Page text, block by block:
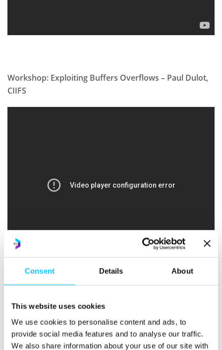
Consent Details About
This website uses cookies
We use cookies to personalise content and ads, to
provide social media features and to analyse our traffic.
We also share information about your use of our site with
Workshop: Exploiting Buffers Overflows – Paul Dulot,
CIIFS
Workshop: World Wide Web Domination with
WordPress – Rob Dudley, TechTribes